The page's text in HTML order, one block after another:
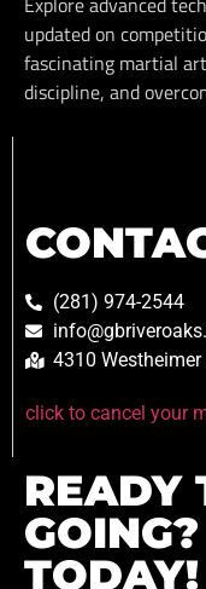
updated on
fascinating martial
discipline, and
(281) 974-2544
4310
click to cancel your
READY
TODAY!